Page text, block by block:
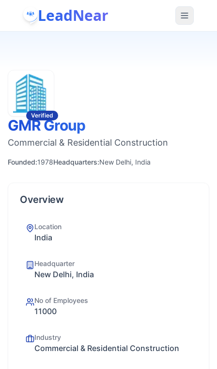
LeadNear
Verified
GMR Group
Commercial & Residential Construction
Founded:1978Headquarters:New Delhi, India
Overview
Location
India
Headquarter
New Delhi, India
No of Employees
11000
Industry
Commercial & Residential Construction